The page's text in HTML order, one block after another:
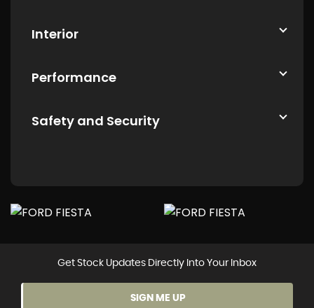
Interior
Performance
Safety and Security
Get Stock Updates Directly Into Your Inbox
SIGN ME UP